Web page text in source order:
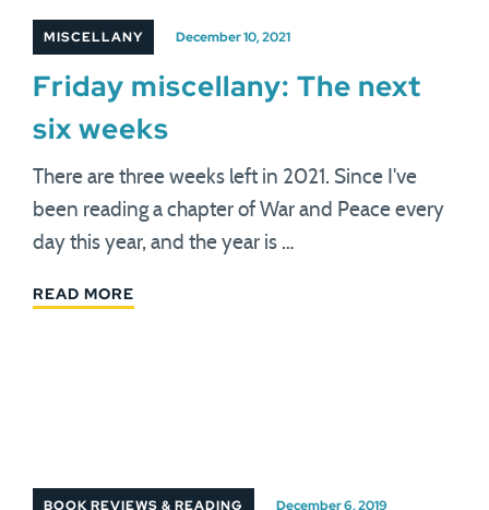
MISCELLANY December 10, 2021
Friday miscellany: The next
six weeks
There are three weeks left in 2021. Since I've
been reading a chapter of War and Peace every
day this year, and the year is …
READ MORE
BOOK REVIEWS & READING December 6, 2019